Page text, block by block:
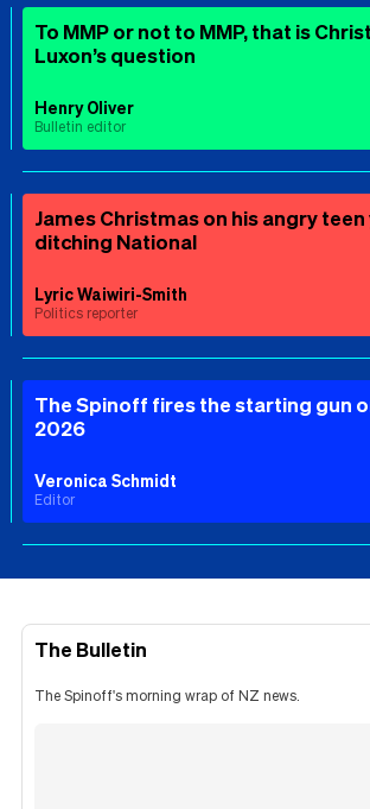
To MMP or not to MMP, that is
Luxon’s question
Henry Oliver
Bulletin editor
James Christmas on his angry
ditching National
Lyric Waiwiri-Smith
Politics reporter
The Spinoff fires the starting gun
2026
Veronica Schmidt
Editor
The Bulletin
The Spinoff's morning wrap of NZ news.